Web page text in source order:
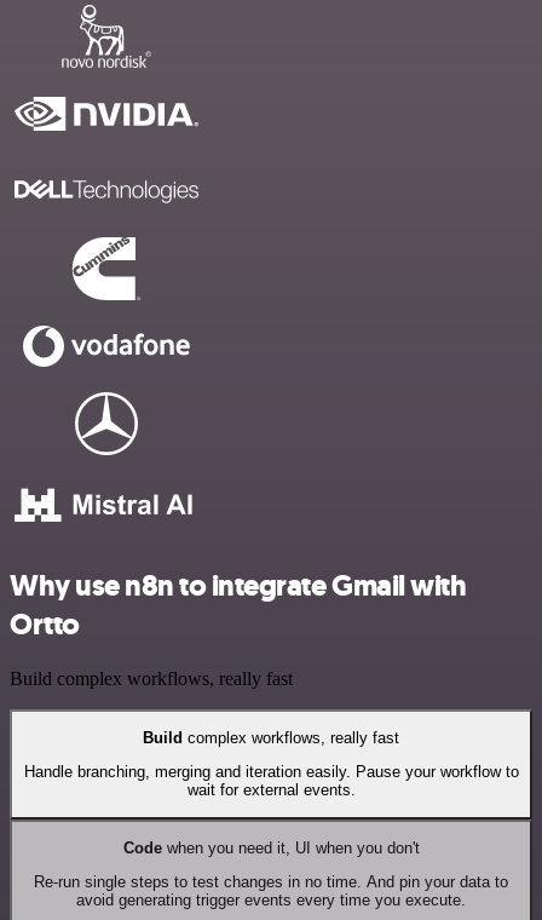
Why use n8n to integrate Gmail with
Ortto
Build complex workflows, really fast
Build complex workflows, really fast
Handle branching, merging and iteration easily. Pause your workflow to
wait for external events.
Codewhen you need it, UI when you don't
Re-run single steps to test changes in no time. And pin your data to
avoid generating trigger events every time you execute.